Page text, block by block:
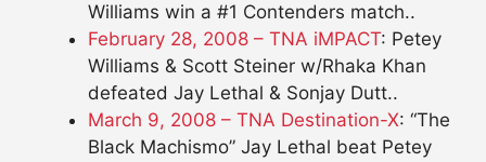
Williams win a #1 Contenders match..
February 28, 2008 – TNA iMPACT: Petey
Williams & Scott Steiner w/Rhaka Khan
defeated Jay Lethal & Sonjay Dutt..
March 9, 2008 – TNA Destination-X: “The
Black Machismo” Jay Lethal beat Petey